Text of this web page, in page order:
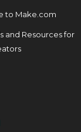
to Make.com
and Resources for